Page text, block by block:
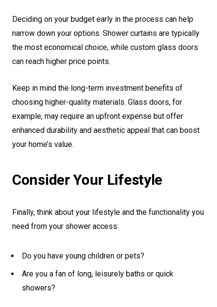
Deciding on your budget early in the process can help
narrow down your options. Shower curtains are typically
the most economical choice, while custom glass doors
can reach higher price points.
Keep in mind the long-term investment benefits of
choosing higher-quality materials. Glass doors, for
example, may require an upfront expense but offer
enhanced durability and aesthetic appeal that can boost
your home’s value.
Consider Your Lifestyle
Finally, think about your lifestyle and the functionality you
need from your shower access:
Do you have young children or pets?
Are you a fan of long, leisurely baths or quick
showers?